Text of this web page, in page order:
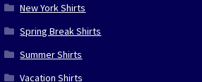
New York Shirts
Spring Break Shirts
Summer Shirts
Vacation Shirts